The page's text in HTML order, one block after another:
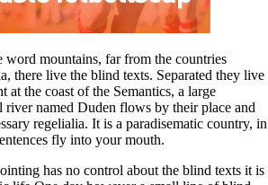
word mountains, far from the countries
there live the blind texts. Separated they live
at the coast of the Semantics, a large
river named Duden flows by their place and
regelialia. It is a paradisematic country, in
fly into your mouth.
has no control about the blind texts it is